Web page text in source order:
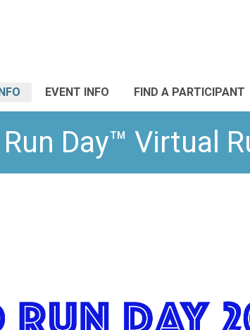
EVENT INFO FIND A PARTICIPANT
Day™ Virtual